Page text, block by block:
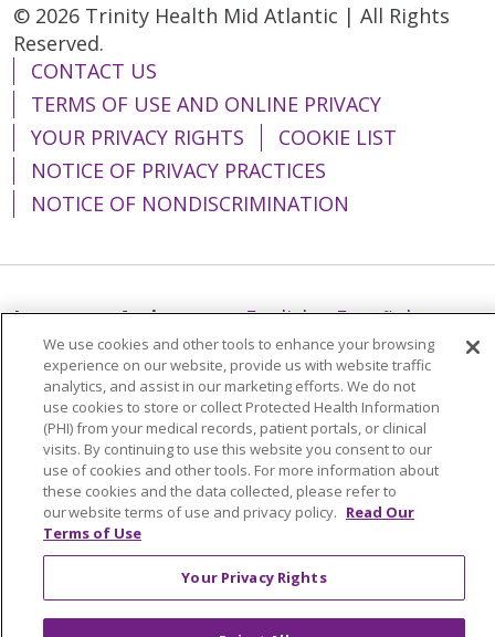
© 2026 Trinity Health Mid Atlantic | All Rights
Reserved.
CONTACT US
TERMS OF USE AND ONLINE PRIVACY
YOUR PRIVACY RIGHTS
COOKIE LIST
NOTICE OF PRIVACY PRACTICES
NOTICE OF NONDISCRIMINATION
Language Assistance: English
Español
简体中文
Tiếng Việt Русский
한국어
Italiano
العربية Français Deutsch
ગુજરાતી
Polski
Kabuverdianu
ភាសាខ្មែរ
Português do Brasil
हिंदी اردو
తెలుగు
Tagalog
Nederlands नेपाली
Українська
We use cookies and other tools to enhance your browsing
experience on our website, provide us with website traffic
analytics, and assist in our marketing efforts. We do not
use cookies to store or collect Protected Health Information
(PHI) from your medical records, patient portals, or clinical
visits. By continuing to use this website you consent to our
use of cookies and other tools. For more information about
these cookies and the data collected, please refer to
our website terms of use and privacy policy. Read Our
Terms of Use
Your Privacy Rights